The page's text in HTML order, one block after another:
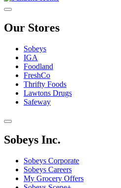
Our Stores
Sobeys
IGA
Foodland
FreshCo
Thrifty Foods
Lawtons Drugs
Safeway
Sobeys Inc.
Sobeys Corporate
Sobeys Careers
My Grocery Offers